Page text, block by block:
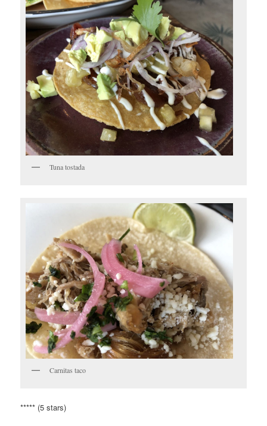
Tuna tostada
Carnitas taco
***** (5 stars)